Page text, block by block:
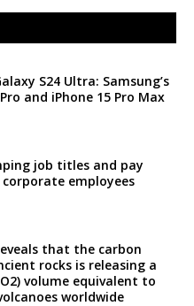
S24 Ultra: Samsung’s
and iPhone 15 Pro Max
job titles and pay
employees
that the carbon
rocks is releasing a
volume equivalent to
worldwide